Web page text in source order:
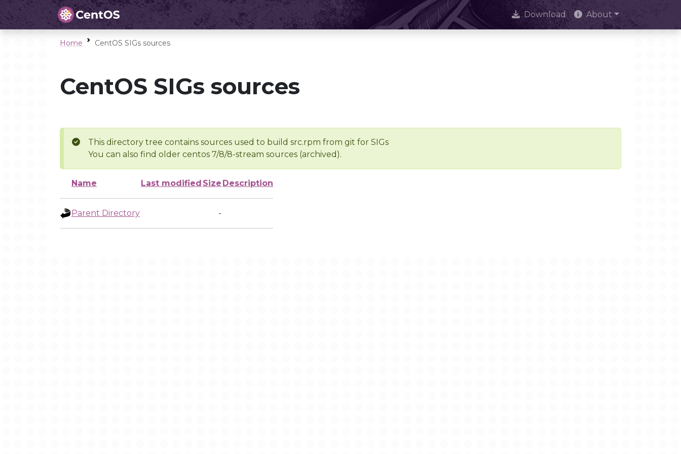
Download About
Home CentOS SIGs sources
CentOS SIGs sources
This directory tree contains sources used to build src.rpm from git for SIGs
You can also find older centos 7/8/8-stream sources (archived).
Name Last modified Size Description
Parent Directory -